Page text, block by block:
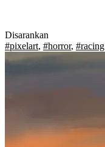
Disarankan
#pixelart, #horror, #racing